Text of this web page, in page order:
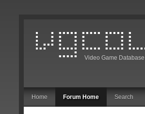
Video Game
Home Forum Home Search